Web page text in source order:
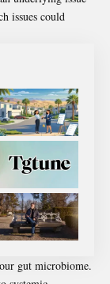
issues could
gut microbiome.